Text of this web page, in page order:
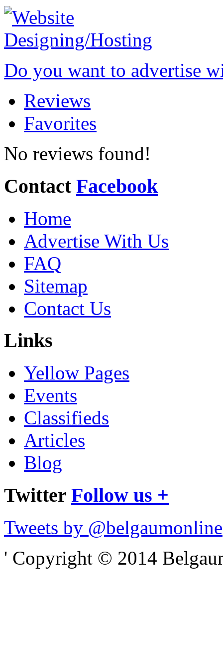
Do you want to advertise
Reviews
Favorites
No reviews found!
Contact Facebook
Home
Advertise With Us
FAQ
Sitemap
Contact Us
Links
Yellow Pages
Events
Classifieds
Articles
Blog
Twitter Follow us +
Tweets by @belgaumonline
' Copyright © 2014